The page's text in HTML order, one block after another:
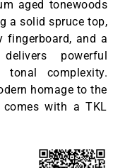
aged tonewoods
a solid spruce top,
fingerboard, and a
powerful
complexity.
homage to the
with a TKL